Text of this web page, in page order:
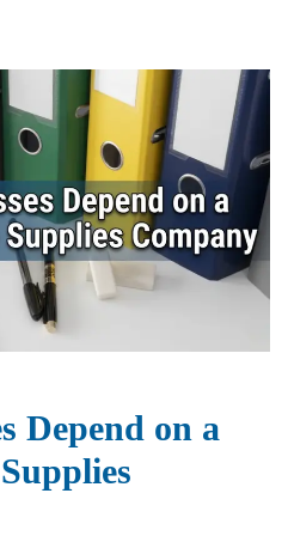
supplies are unavailable […]
Depend on a